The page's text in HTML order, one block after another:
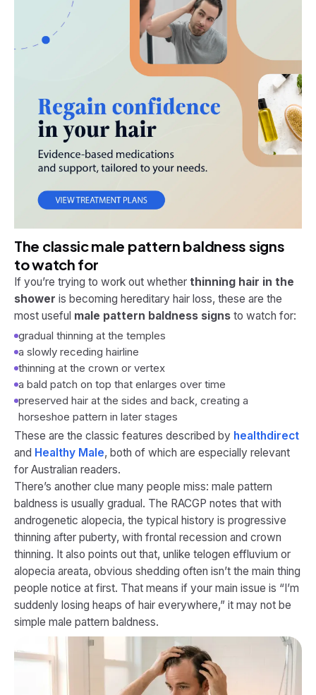
The classic male pattern baldness signs
to watch for
If you’re trying to work out whether thinning hair in the
shower is becoming hereditary hair loss, these are the
most useful male pattern baldness signs to watch for:
gradual thinning at the temples
a slowly receding hairline
thinning at the crown or vertex
a bald patch on top that enlarges over time
preserved hair at the sides and back, creating a
horseshoe pattern in later stages
These are the classic features described by healthdirect
and Healthy Male, both of which are especially relevant
for Australian readers.
There’s another clue many people miss: male pattern
baldness is usually gradual. The RACGP notes that with
androgenetic alopecia, the typical history is progressive
thinning after puberty, with frontal recession and crown
thinning. It also points out that, unlike telogen effluvium or
alopecia areata, obvious shedding often isn’t the main thing
people notice at first. That means if your main issue is “I’m
suddenly losing heaps of hair everywhere,” it may not be
simple male pattern baldness.